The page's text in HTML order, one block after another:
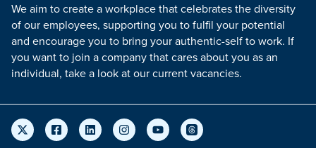
We aim to create a workplace that celebrates the diversity
of our employees, supporting you to fulfil your potential
and encourage you to bring your authentic-self to work. If
you want to join a company that cares about you as an
individual, take a look at our current vacancies.